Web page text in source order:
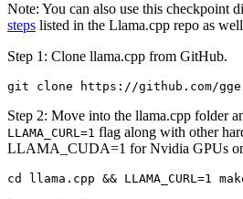
Note: You can also use this checkpoint
steps listed in the Llama.cpp repo as
Step 1: Clone llama.cpp from GitHub.
Step 2: Move into the llama.cpp folder
LLAMA_CURL=1 flag along with other
LLAMA_CUDA=1 for Nvidia GPUs